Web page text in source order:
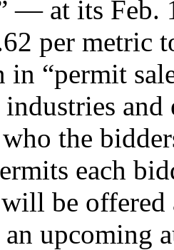
— at its Feb.
per metric
in “permit
the
each
be offered
upcoming